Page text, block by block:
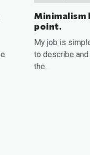
Minimalism
point.
My job is
to describe
the…